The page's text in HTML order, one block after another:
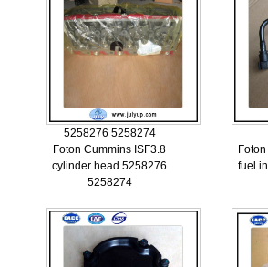
5258276 5258274
Foton Cummins ISF3.8
cylinder head 5258276
5258274
fuel